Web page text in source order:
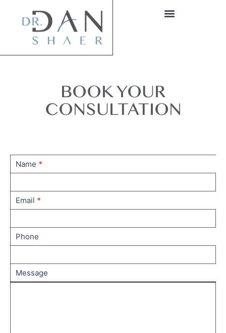
BOOK YOUR
CONSULTATION
Contact
us
Name *
Email *
Phone
Message